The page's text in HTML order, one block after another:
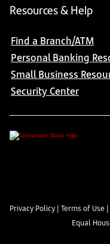
Resources & Help
Find a Branch/ATM
Personal Banking
Small Business
Security Center
Privacy Policy | Terms of Use |
Equal